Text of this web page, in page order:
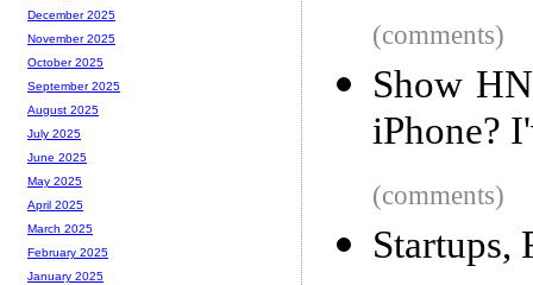
(comments)
Show
iPhone?
(comments)
Startups,
December 2025
November 2025
October 2025
September 2025
August 2025
July 2025
June 2025
May 2025
April 2025
March 2025
February 2025
January 2025